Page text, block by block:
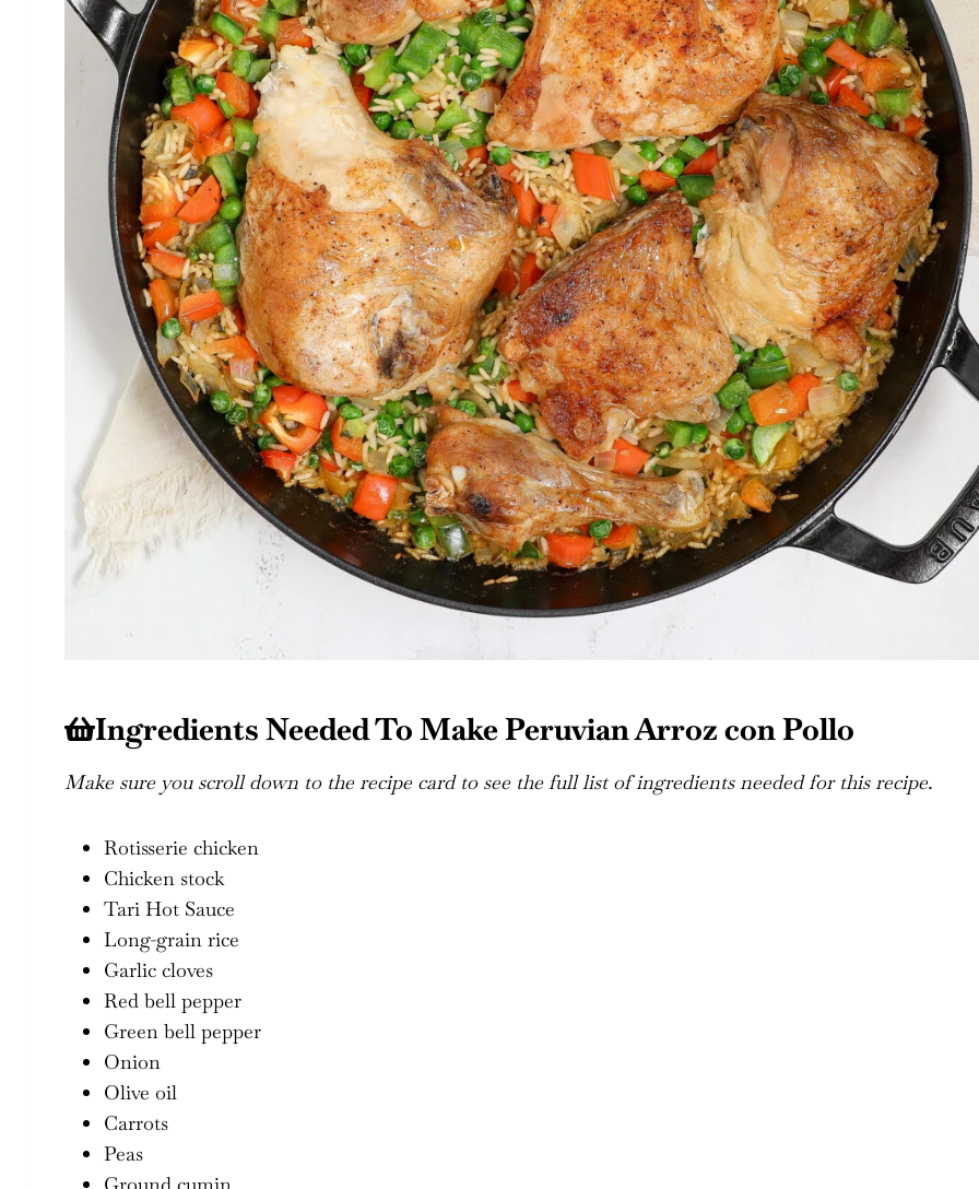
Ingredients Needed To Make Peruvian Arroz con Pollo
Make sure you scroll down to the recipe card to see the full list of ingredients needed for this recipe.
Rotisserie chicken
Chicken stock
Tari Hot Sauce
Long-grain rice
Garlic cloves
Red bell pepper
Green bell pepper
Onion
Olive oil
Carrots
Peas
Ground cumin